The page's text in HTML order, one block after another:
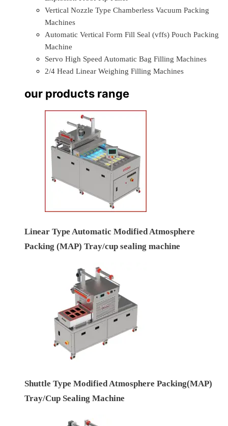
Vertical Nozzle Type Chamberless Vacuum Packing
Machines
Automatic Vertical Form Fill Seal (vffs) Pouch Packing
Machine
Servo High Speed Automatic Bag Filling Machines
2/4 Head Linear Weighing Filling Machines
our products range
Linear Type Automatic Modified Atmosphere
Packing (MAP) Tray/cup sealing machine
Shuttle Type Modified Atmosphere Packing(MAP)
Tray/Cup Sealing Machine